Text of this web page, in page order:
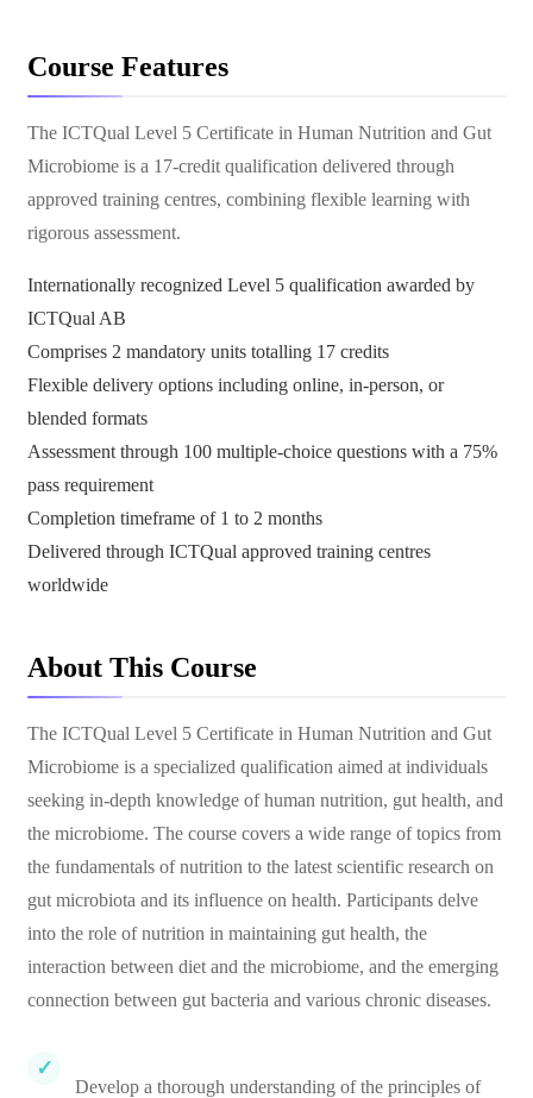
Course Features
The ICTQual Level 5 Certificate in Human Nutrition and Gut
Microbiome is a 17-credit qualification delivered through
approved training centres, combining flexible learning with
rigorous assessment.
Internationally recognized Level 5 qualification awarded by
ICTQual AB
Comprises 2 mandatory units totalling 17 credits
Flexible delivery options including online, in-person, or
blended formats
Assessment through 100 multiple-choice questions with a 75%
pass requirement
Completion timeframe of 1 to 2 months
Delivered through ICTQual approved training centres
worldwide
About This Course
The ICTQual Level 5 Certificate in Human Nutrition and Gut
Microbiome is a specialized qualification aimed at individuals
seeking in-depth knowledge of human nutrition, gut health, and
the microbiome. The course covers a wide range of topics from
the fundamentals of nutrition to the latest scientific research on
gut microbiota and its influence on health. Participants delve
into the role of nutrition in maintaining gut health, the
interaction between diet and the microbiome, and the emerging
connection between gut bacteria and various chronic diseases.
Develop a thorough understanding of the principles of